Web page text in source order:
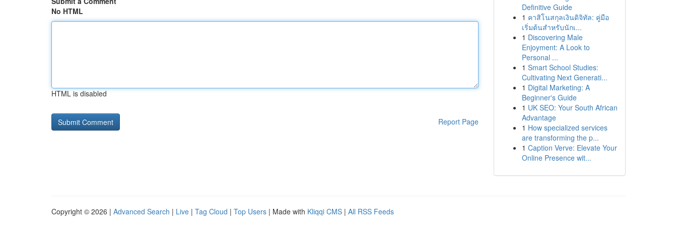
No HTML
HTML is disabled
Report Page
Definitive Guide
1 คาสิโนสกุลเงินดิจิทัล: คู่มือ
เริ่มต้นสำหรับนักเ...
1 Discovering Male
Enjoyment: A Look to
Personal ...
1 Smart School Studies:
Cultivating Next Generati...
1 Digital Marketing: A
Beginner's Guide
1 UK SEO: Your South African
Advantage
1 How specialized services
are transforming the p...
1 Caption Verve: Elevate Your
Online Presence wit...
Copyright © 2026 | Advanced Search | Live | Tag Cloud | Top Users | Made with Kliqqi CMS | All RSS Feeds